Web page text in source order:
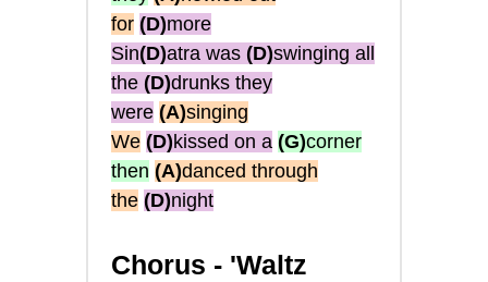
for (D)more
Sin(D)atra was (D)swinging all
the (D)drunks they
were (A)singing
We (D)kissed on a (G)corner
then (A)danced through
the (D)night
Chorus - 'Waltz